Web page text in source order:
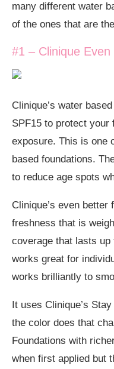
many different water
of the ones that are
#1 – Clinique
Clinique’s water
SPF15 to protect
exposure. This is one
based foundations.
to reduce age spots
Clinique’s even
freshness that is
coverage that lasts
works great for
works brilliantly to
It uses Clinique’s
the color does that
Foundations with
when first applied but